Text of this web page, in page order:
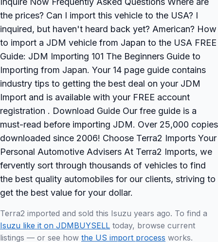
the prices? Can I import this vehicle to the USA? I
inquired, but haven't heard back yet? American? How
to import a JDM vehicle from Japan to the USA FREE
Guide: JDM Importing 101 The Beginners Guide to
Importing from Japan. Your 14 page guide contains
industry tips to getting the best deal on your JDM
Import and is available with your FREE account
registration . Download Guide Our free guide is a
must-read before importing JDM. Over 25,000 copies
downloaded since 2006! Choose Terra2 Imports Your
Personal Automotive Advisers At Terra2 Imports, we
fervently sort through thousands of vehicles to find
the best quality automobiles for our clients, striving to
get the best value for your dollar.
Terra2 imported and sold this Isuzu years ago. To find a
Isuzu like it on JDMBUYSELL today, browse current
listings — or see how the US import process works.